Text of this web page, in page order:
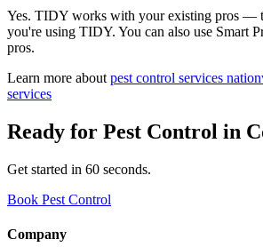
Yes. TIDY works with your existing pros —
you're using TIDY. You can also use Smart
pros.
Learn more about pest control services
services
Ready for Pest Control in
Get started in 60 seconds.
Book Pest Control
Company